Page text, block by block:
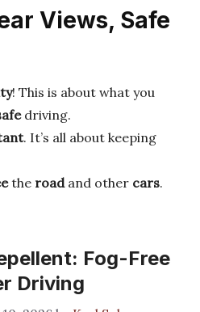
Views, Safe
! This is about what you
driving.
. It’s all about keeping
the roadand other cars.
Fog-Free
Driving